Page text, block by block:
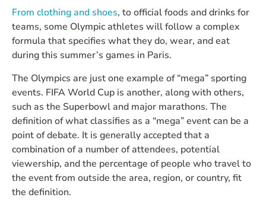
From clothing and shoes, to official foods and drinks for
teams, some Olympic athletes will follow a complex
formula that specifies what they do, wear, and eat
during this summer’s games in Paris.
The Olympics are just one example of “mega” sporting
events. FIFA World Cup is another, along with others,
such as the Superbowl and major marathons. The
definition of what classifies as a “mega” event can be a
point of debate. It is generally accepted that a
combination of a number of attendees, potential
viewership, and the percentage of people who travel to
the event from outside the area, region, or country, fit
the definition.